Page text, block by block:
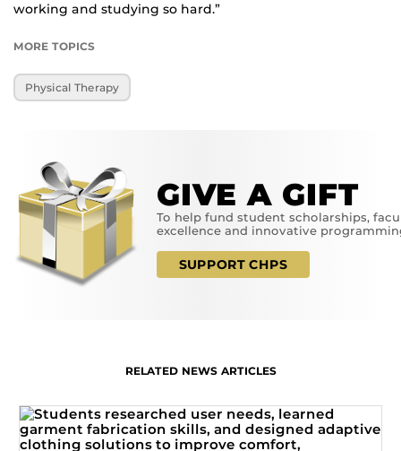
working and studying so hard.”
MORE TOPICS
Physical Therapy
GIVE A GIFT
To help fund student scholarships,
excellence and innovative
SUPPORT CHPS
RELATED NEWS ARTICLES